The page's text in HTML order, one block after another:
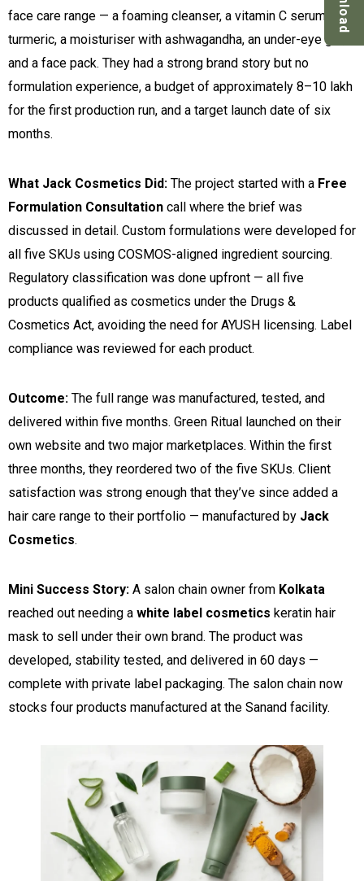
face care range — a foaming cleanser, a vitamin C serum with
turmeric, a moisturiser with ashwagandha, an under-eye gel,
and a face pack. They had a strong brand story but no
formulation experience, a budget of approximately ₹8–10 lakh
for the first production run, and a target launch date of six
months.
What Jack Cosmetics Did: The project started with a Free
Formulation Consultation call where the brief was
discussed in detail. Custom formulations were developed for
all five SKUs using COSMOS-aligned ingredient sourcing.
Regulatory classification was done upfront — all five
products qualified as cosmetics under the Drugs &
Cosmetics Act, avoiding the need for AYUSH licensing. Label
compliance was reviewed for each product.
Outcome: The full range was manufactured, tested, and
delivered within five months. Green Ritual launched on their
own website and two major marketplaces. Within the first
three months, they reordered two of the five SKUs. Client
satisfaction was strong enough that they’ve since added a
hair care range to their portfolio — manufactured by Jack
Cosmetics.
Mini Success Story: A salon chain owner from Kolkata
reached out needing a white label cosmetics keratin hair
mask to sell under their own brand. The product was
developed, stability tested, and delivered in 60 days —
complete with private label packaging. The salon chain now
stocks four products manufactured at the Sanand facility.